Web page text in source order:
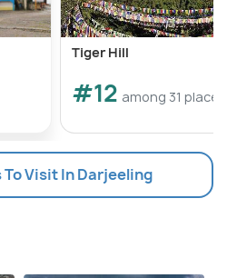
Tiger Hill
#12 among 31 places
To Visit In Darjeeling